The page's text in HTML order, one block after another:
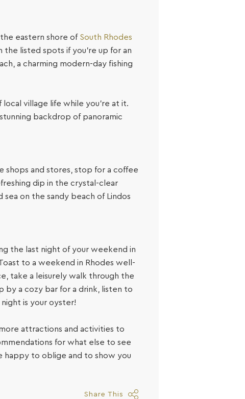
eastern shore of South Rhodes
listed spots if you’re up for an
a charming modern-day fishing
village life while you’re at it.
backdrop of panoramic
shops and stores, stop for a coffee
dip in the crystal-clear
on the sandy beach of Lindos
the last night of your weekend in
to a weekend in Rhodes well-
take a leisurely walk through the
a cozy bar for a drink, listen to
night is your oyster!
attractions and activities to
for what else to see
happy to oblige and to show you
Share This